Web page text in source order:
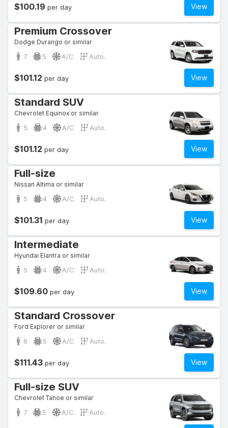
View
$100.19 per day
Premium Crossover
Dodge Durango or similar
7 5 A/C Auto.
View
$101.12 per day
Standard SUV
Chevrolet Equinox or similar
5 4 A/C Auto.
View
$101.12 per day
Full-size
Nissan Altima or similar
5 4 A/C Auto.
View
$101.31 per day
Intermediate
Hyundai Elantra or similar
5 4 A/C Auto.
View
$109.60 per day
Standard Crossover
Ford Explorer or similar
6 5 A/C Auto.
View
$111.43 per day
Full-size SUV
Chevrolet Tahoe or similar
7 5 A/C Auto.